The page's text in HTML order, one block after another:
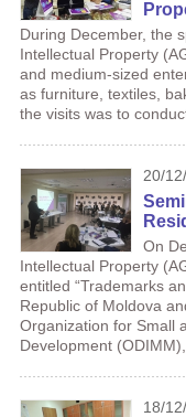
During December, the
Intellectual Property
and medium-sized
as furniture, textiles,
the visits was to
20/
On
Intellectual Property
entitled “Trademarks
Republic of Moldova
Organization for Small
Development (ODIMM),
18/